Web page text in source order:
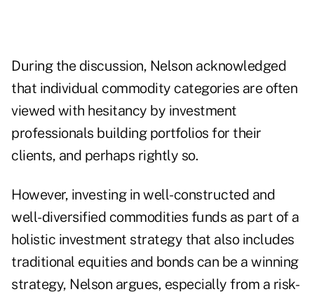
During the discussion, Nelson acknowledged
that individual commodity categories are often
viewed with hesitancy by investment
professionals building portfolios for their
clients, and perhaps rightly so.
However, investing in well-constructed and
well-diversified commodities funds as part of a
holistic investment strategy that also includes
traditional equities and bonds can be a winning
strategy, Nelson argues, especially from a risk-